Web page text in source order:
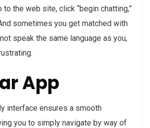
to the web site, click “begin chatting,”
sometimes you get matched with
speak the same language as you,
App
interface ensures a smooth
you to simply navigate by way of